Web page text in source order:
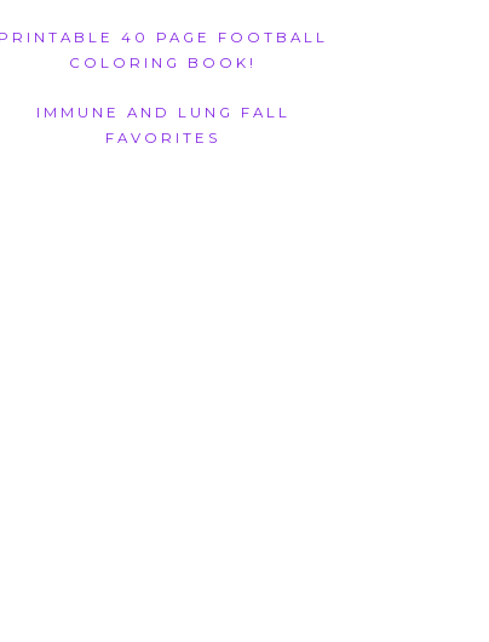
PRINTABLE 40 PAGE FOOTBALL
COLORING BOOK!
IMMUNE AND LUNG FALL
FAVORITES